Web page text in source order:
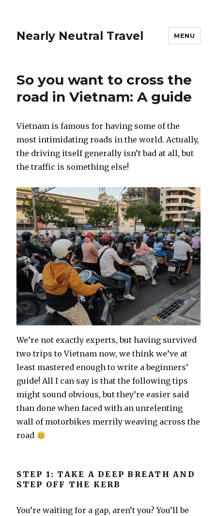
Nearly Neutral Travel MENU
So you want to cross the
road in Vietnam: A guide
Vietnam is famous for having some of the
most intimidating roads in the world. Actually,
the driving itself generally isn’t bad at all, but
the traffic is something else!
We’re not exactly experts, but having survived
two trips to Vietnam now, we think we’ve at
least mastered enough to write a beginners’
guide! All I can say is that the following tips
might sound obvious, but they’re easier said
than done when faced with an unrelenting
wall of motorbikes merrily weaving across the
road
STEP 1: TAKE A DEEP BREATH AND
STEP OFF THE KERB
You’re waiting for a gap, aren’t you? You’ll be